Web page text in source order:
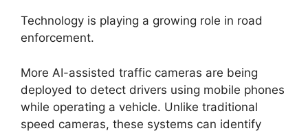
Technology is playing a growing role in road
enforcement.
More AI-assisted traffic cameras are being
deployed to detect drivers using mobile phones
while operating a vehicle. Unlike traditional
speed cameras, these systems can identify